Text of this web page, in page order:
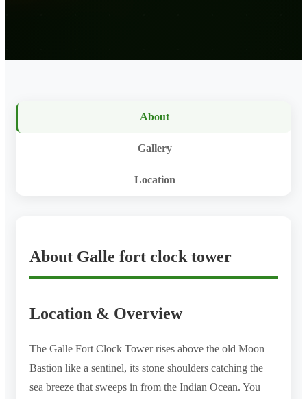
About
Gallery
Location
About Galle fort clock tower
Location & Overview
The Galle Fort Clock Tower rises above the old Moon
Bastion like a sentinel, its stone shoulders catching the
sea breeze that sweeps in from the Indian Ocean. You